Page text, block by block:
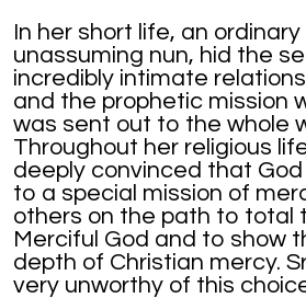
In her short life, an ordinary
unassuming nun, hid the
incredibly intimate
and the prophetic mission
was sent out to the whole
Throughout her religious
deeply convinced that
to a special mission of
others on the path to total
Merciful God and to show
depth of Christian mercy.
very unworthy of this